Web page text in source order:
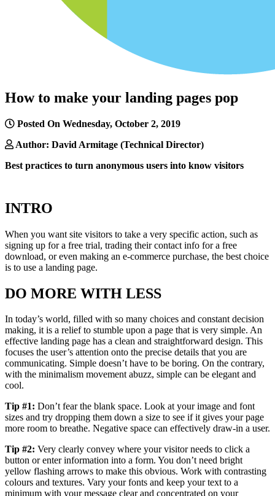
How to make your landing pages pop
Posted On Wednesday, October 2, 2019
Author: David Armitage (Technical Director)
Best practices to turn anonymous users into know visitors
INTRO
When you want site visitors to take a very specific action, such as
signing up for a free trial, trading their contact info for a free
download, or even making an e-commerce purchase, the best choice
is to use a landing page.
DO MORE WITH LESS
In today’s world, filled with so many choices and constant decision
making, it is a relief to stumble upon a page that is very simple. An
effective landing page has a clean and straightforward design. This
focuses the user’s attention onto the precise details that you are
communicating. Simple doesn’t have to be boring. On the contrary,
with the minimalism movement abuzz, simple can be elegant and
cool.
Tip #1: Don’t fear the blank space. Look at your image and font
sizes and try dropping them down a size to see if it gives your page
more room to breathe. Negative space can effectively draw-in a user.
Tip #2: Very clearly convey where your visitor needs to click a
button or enter information into a form. You don’t need bright
yellow flashing arrows to make this obvious. Work with contrasting
colours and textures. Vary your fonts and keep your text to a
minimum with your message clear and concentrated on your